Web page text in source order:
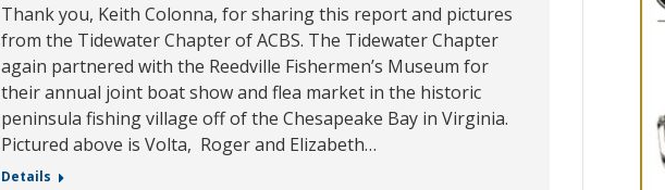
Thank you, Keith Colonna, for sharing this report and pictures
from the Tidewater Chapter of ACBS. The Tidewater Chapter
again partnered with the Reedville Fishermen’s Museum for
their annual joint boat show and flea market in the historic
peninsula fishing village off of the Chesapeake Bay in Virginia.
Pictured above is Volta, Roger and Elizabeth…
Details